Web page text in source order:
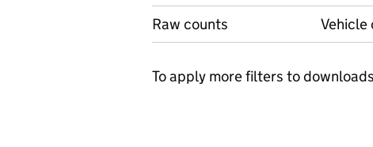
Raw counts Vehicle
To apply more filters to